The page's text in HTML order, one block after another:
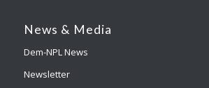
News & Media
Dem-NPL News
Newsletter